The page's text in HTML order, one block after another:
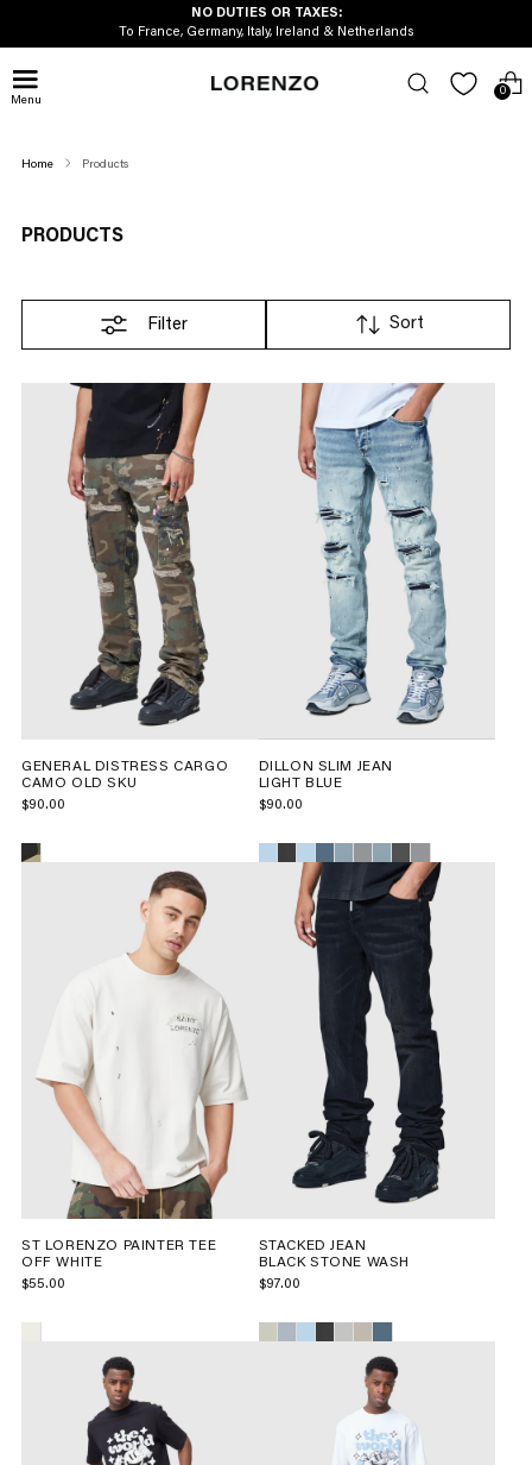
0
Menu
Home Products
PRODUCTS
Filter Sort
GENERAL DISTRESS CARGO
CAMO OLD SKU
$90.00
DILLON SLIM JEAN
LIGHT BLUE
$90.00
ST LORENZO PAINTER TEE
OFF WHITE
$55.00
STACKED JEAN
BLACK STONE WASH
$97.00